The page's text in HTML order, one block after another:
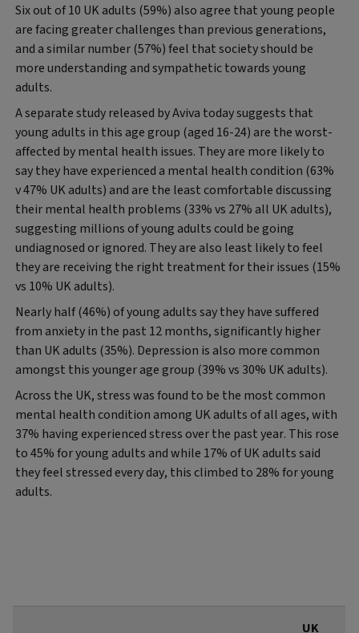
Six out of 10 UK adults (59%) also agree that young people
are facing greater challenges than previous generations,
and a similar number (57%) feel that society should be
more understanding and sympathetic towards young
adults.
A separate study released by Aviva today suggests that
young adults in this age group (aged 16-24) are the worst-
affected by mental health issues. They are more likely to
say they have experienced a mental health condition (63%
v 47% UK adults) and are the least comfortable discussing
their mental health problems (33% vs 27% all UK adults),
suggesting millions of young adults could be going
undiagnosed or ignored. They are also least likely to feel
they are receiving the right treatment for their issues (15%
vs 10% UK adults).
Nearly half (46%) of young adults say they have suffered
from anxiety in the past 12 months, significantly higher
than UK adults (35%). Depression is also more common
amongst this younger age group (39% vs 30% UK adults).
Across the UK, stress was found to be the most common
mental health condition among UK adults of all ages, with
37% having experienced stress over the past year. This rose
to 45% for young adults and while 17% of UK adults said
they feel stressed every day, this climbed to 28% for young
adults.
UK